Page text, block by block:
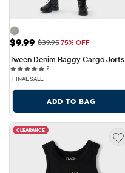
Sale Price: $9.99
$9.99 Original Price: $39.95
$39.9575% OFF
Tween Denim Baggy Cargo Jorts
22 reviews
FINAL SALE
ADD TO BAG
CLEARANCE